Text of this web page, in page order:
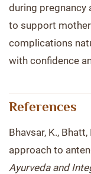
during pregnancy
to support
complications
with confidence
References
Bhavsar, K.,
approach to
Ayurveda and